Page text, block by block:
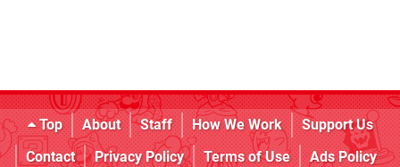
Top About Staff How We Work
Support Us
Contact
Privacy Policy Terms of Use
Ads Policy